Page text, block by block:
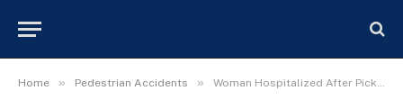
Home » Pedestrian Accidents » Woman Hospitalized After Pickup Hits Her On 91 Freeway